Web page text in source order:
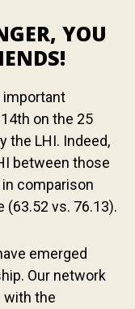
test
YOU
important
on the 25
the LHI. Indeed,
between those
comparison
vs. 76.13).
emerged
Our network
with the